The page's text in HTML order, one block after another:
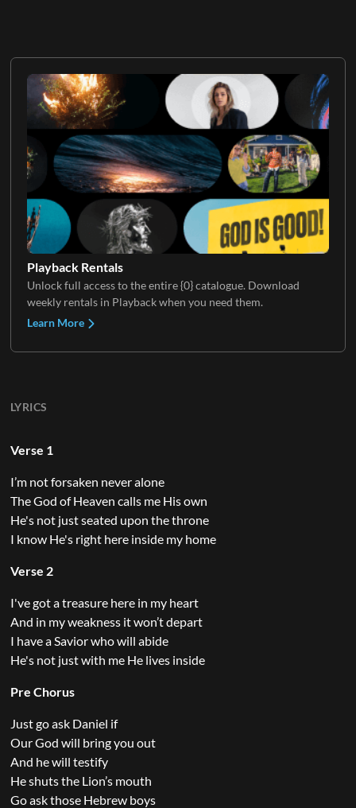
Playback Rentals
Unlock full access to the entire {0} catalogue. Download
weekly rentals in Playback when you need them.
Learn More
LYRICS
Verse 1
I’m not forsaken never alone
The God of Heaven calls me His own
He's not just seated upon the throne
I know He's right here inside my home
Verse 2
I've got a treasure here in my heart
And in my weakness it won’t depart
I have a Savior who will abide
He's not just with me He lives inside
Pre Chorus
Just go ask Daniel if
Our God will bring you out
And he will testify
He shuts the Lion’s mouth
Go ask those Hebrew boys